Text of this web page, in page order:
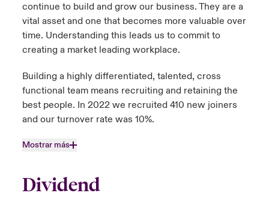
continue to build and grow our business. They are a
vital asset and one that becomes more valuable over
time. Understanding this leads us to commit to
creating a market leading workplace.
Building a highly differentiated, talented, cross
functional team means recruiting and retaining the
best people. In 2022 we recruited 410 new joiners
and our turnover rate was 10%.
Mostrar más
Dividend